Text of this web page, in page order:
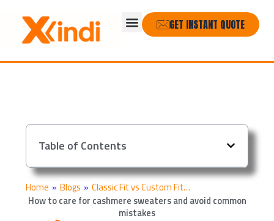
content
MenuGET INSTANT QUOTE
Table of Contents
Home » Blogs » Classic Fit vs Custom Fit…
How to care for cashmere sweaters and avoid common
mistakes